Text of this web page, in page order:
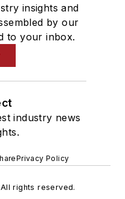
insights and
by our
to your inbox.
industry news
Privacy Policy
rights reserved.